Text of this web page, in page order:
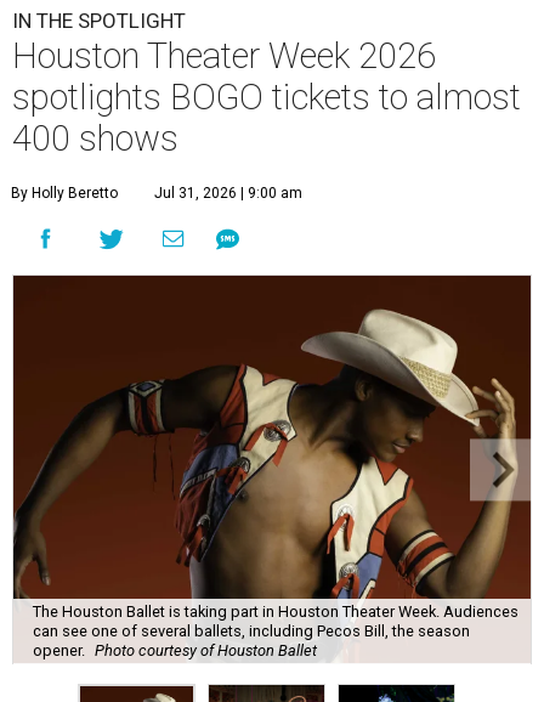
IN THE SPOTLIGHT
Houston Theater Week 2026
spotlights BOGO tickets to almost
400 shows
By Holly Beretto Jul 31, 2026 | 9:00 am
The Houston Ballet is taking part in Houston Theater Week. Audiences
can see one of several ballets, including Pecos Bill, the season
opener. Photo courtesy of Houston Ballet